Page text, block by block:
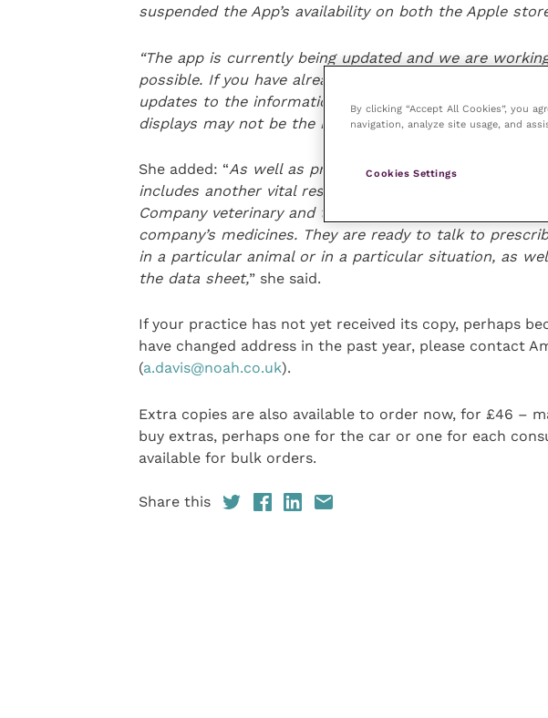
suspended the App’s availability on both the Apple
“The app is currently being updated and we are
possible. If you have already downloaded the App,
updates to the information until we can resolve the
displays may not be the most recent update.”
She added: “As well as product datasheets, t
includes another vital resource – the contact details
Company veterinary and technical advisors have
company’s medicines. They are ready to talk to
in a particular animal or in a particular situation, as
the data sheet,” she said.
If your practice has not yet received its copy, perhaps
have changed address in the past year, please contact
(a.davis@noah.co.uk).
Extra copies are also available to order now, for £46 –
buy extras, perhaps one for the car or one for each
available for bulk orders.
Share this
By clicking “Accept All Cookies”, you
navigation, analyze site usage, and
Cookies Settings